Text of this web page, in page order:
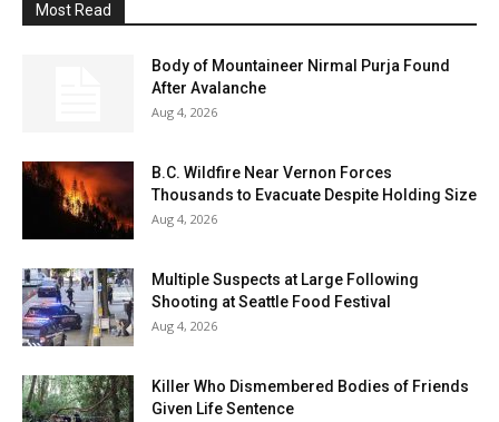
Most Read
Body of Mountaineer Nirmal Purja Found
After Avalanche
Aug 4, 2026
B.C. Wildfire Near Vernon Forces
Thousands to Evacuate Despite Holding Size
Aug 4, 2026
Multiple Suspects at Large Following
Shooting at Seattle Food Festival
Aug 4, 2026
Killer Who Dismembered Bodies of Friends
Given Life Sentence